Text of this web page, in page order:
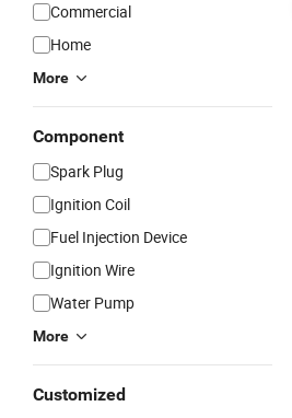
Commercial
Home
More
Component
Spark Plug
Ignition Coil
Fuel Injection Device
Ignition Wire
Water Pump
More
Customized